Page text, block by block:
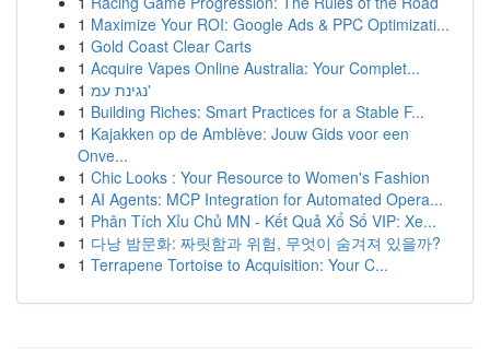
1 Maximize Your ROI: Google Ads & PPC Optimizati...
1 Gold Coast Clear Carts
1 Acquire Vapes Online Australia: Your Complet...
1
נגינת עמ'
1 Building Riches: Smart Practices for a Stable F...
1 Kajakken op de Amblève: Jouw Gids voor een
Onve...
1 Chic Looks : Your Resource to Women's Fashion
1 AI Agents: MCP Integration for Automated Opera...
1 Phân Tích Xỉu Chủ MN - Kết Quả Xổ Số VIP: Xe...
1 다낭 밤문화: 짜릿함과 위험, 무엇이 숨겨져 있을까?
1 Terrapene Tortoise to Acquisition: Your C...